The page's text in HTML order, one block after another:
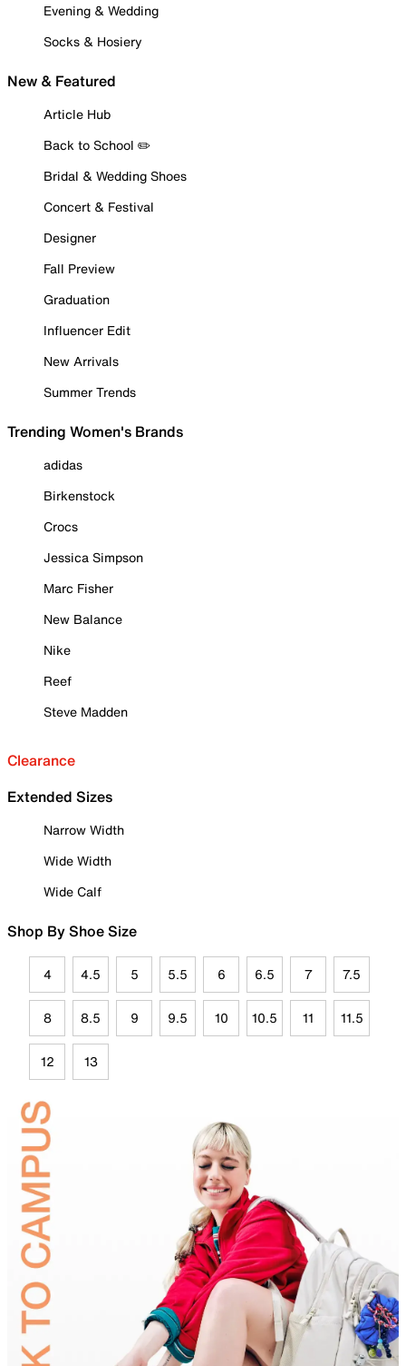
Evening & Wedding
Socks & Hosiery
New & Featured
Article Hub
Back to School ✏️
Bridal & Wedding Shoes
Concert & Festival
Designer
Fall Preview
Graduation
Influencer Edit
New Arrivals
Summer Trends
Trending Women's Brands
adidas
Birkenstock
Crocs
Jessica Simpson
Marc Fisher
New Balance
Nike
Reef
Steve Madden
Clearance
Extended Sizes
Narrow Width
Wide Width
Wide Calf
Shop By Shoe Size
4 4.5 5 5.5 6 6.5 7 7.5
8 8.5 9 9.5 10 10.5 11 11.5
12 13